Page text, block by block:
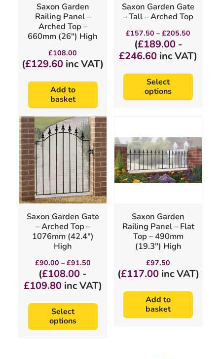
Saxon Garden
Railing Panel –
Arched Top –
660mm (26″) High
£108.00
(£129.60 inc VAT)
Add to
basket
Saxon Garden Gate
– Tall – Arched Top
£157.50 – £205.50
through
£205.50
(£189.00-
£246.60 inc VAT)
Select
options
on
the
product
page
Saxon Garden Gate
– Arched Top –
1076mm (42.4″)
High
£90.00 – £91.50Price
through
£91.50
(£108.00 -
£109.80inc VAT)
Select
options
This
product
has
multiple
variants.
The
options
may
be
on
the
product
page
Saxon Garden
Railing Panel – Flat
Top – 490mm
(19.3″) High
£97.50
(£117.00inc VAT)
Add to
basket